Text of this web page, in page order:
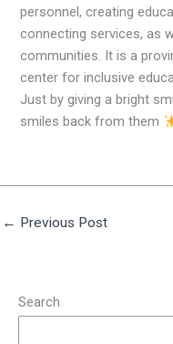
personnel, creating
connecting services, as
communities. It is a
center for inclusive
Just by giving a bright
smiles back from them
← Previous Post
Search